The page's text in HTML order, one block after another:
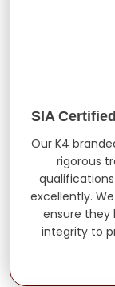
SIA
Our K4
rigorous
excellently.
ensure they
integrity to